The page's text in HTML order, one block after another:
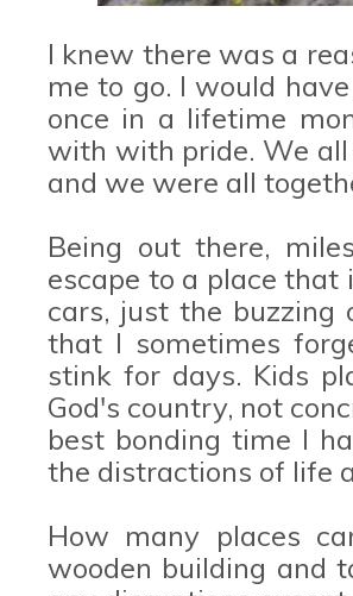
I knew there was a
me to go. I would
once in a lifetime
with with pride. We
and we were all
Being out there,
escape to a place that
cars, just the
that I sometimes
stink for days. Kids
God's country, not
best bonding time I
the distractions of life
How many places
wooden building and